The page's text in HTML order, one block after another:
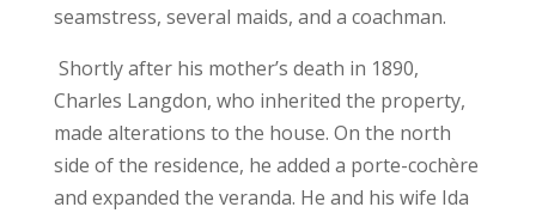
seamstress, several maids, and a coachman.
Shortly after his mother’s death in 1890,
Charles Langdon, who inherited the property,
made alterations to the house. On the north
side of the residence, he added a porte-cochère
and expanded the veranda. He and his wife Ida